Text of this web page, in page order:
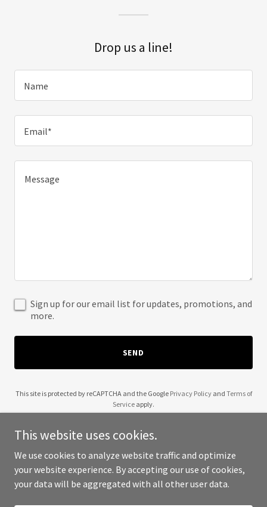
Drop us a line!
Name
Email*
Sign up for our email list for updates, promotions, and
more.
SEND
This site is protected by reCAPTCHA and the Google Privacy Policyand Terms of
Service apply.
Copyright © 2025 Regga Vibes - All Rights Reserved.
This website uses cookies.
We use cookies to analyze website traffic and optimize
your website experience. By accepting our use of cookies,
your data will be aggregated with all other user data.